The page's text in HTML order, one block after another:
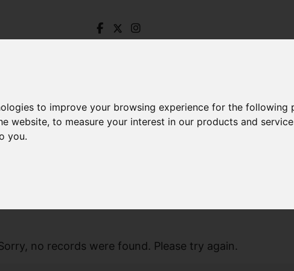
to improve your browsing experience for the following
website,to measure your interest in our products and
you.
no records were found. Please try again.